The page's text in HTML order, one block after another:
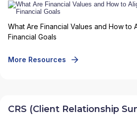
What Are Financial Values and How to
Financial Goals
More Resources
CRS (Client Relationship